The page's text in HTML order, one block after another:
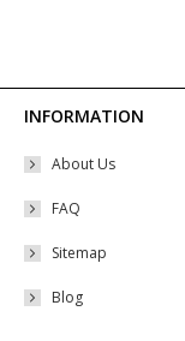
INFORMATION
About Us
FAQ
Sitemap
Blog